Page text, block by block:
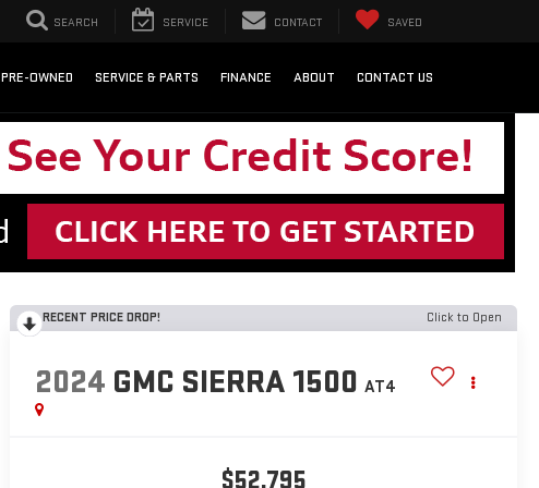
SEARCH SERVICE CONTACT SAVED
PRE-OWNED SERVICE & PARTS FINANCE ABOUT CONTACT US
RECENT PRICE DROP! Click to Open
2024 GMC SIERRA 1500 AT4
$52,795